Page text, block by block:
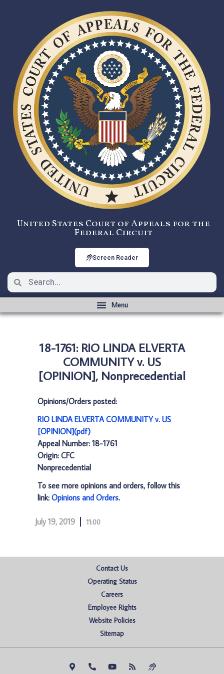
United States Court of Appeals for the
Federal Circuit
Screen Reader
18-1761: RIO LINDA ELVERTA
COMMUNITY v. US
[OPINION], Nonprecedential
Opinions/Orders posted:
RIO LINDA ELVERTA COMMUNITY v. US
[OPINION](pdf)
Appeal Number: 18-1761
Origin: CFC
Nonprecedential
To see more opinions and orders, follow this
link: Opinions and Orders.
July 19, 2019 11:00
Contact Us
Operating Status
Careers
Employee Rights
Website Policies
Sitemap